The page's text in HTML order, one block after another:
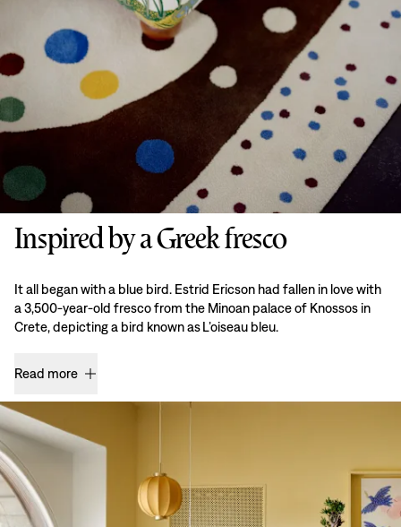
Inspired by a Greek fresco
It all began with a blue bird. Estrid Ericson had fallen in love with
a 3,500-year-old fresco from the Minoan palace of Knossos in
Crete, depicting a bird known as L’oiseau bleu.
Read more